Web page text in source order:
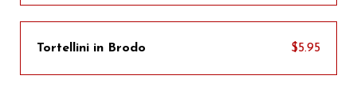
Tortellini in Brodo $5.95